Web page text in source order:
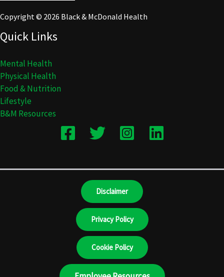
Copyright © 2026 Black & McDonald Health
Quick Links
Mental Health
Physical Health
Food & Nutrition
Lifestyle
B&M Resources
Disclaimer
Privacy Policy
Cookie Policy